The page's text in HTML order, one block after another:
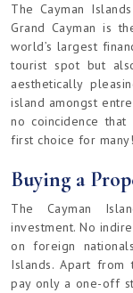
The Cayman
Grand Cayman is
world’s largest
tourist spot but
aesthetically
island amongst
no coincidence
first choice for many!
Buying a
The Cayman
investment. No
on foreign
Islands. Apart
pay only a one-off